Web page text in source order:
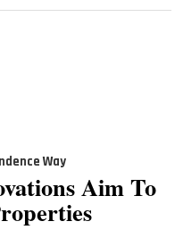
Way
Aim To